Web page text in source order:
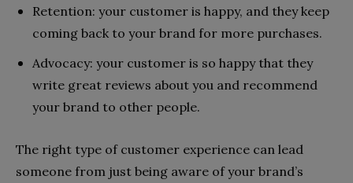
Retention: your customer is happy, and they keep
coming back to your brand for more purchases.
Advocacy: your customer is so happy that they
write great reviews about you and recommend
your brand to other people.
The right type of customer experience can lead
someone from just being aware of your brand’s